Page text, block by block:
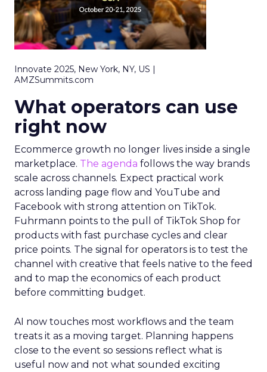
Innovate 2025, New York, NY, US |
AMZSummits.com
What operators can use
right now
Ecommerce growth no longer lives inside a single
marketplace. The agenda follows the way brands
scale across channels. Expect practical work
across landing page flow and YouTube and
Facebook with strong attention on TikTok.
Fuhrmann points to the pull of TikTok Shop for
products with fast purchase cycles and clear
price points. The signal for operators is to test the
channel with creative that feels native to the feed
and to map the economics of each product
before committing budget.
AI now touches most workflows and the team
treats it as a moving target. Planning happens
close to the event so sessions reflect what is
useful now and not what sounded exciting